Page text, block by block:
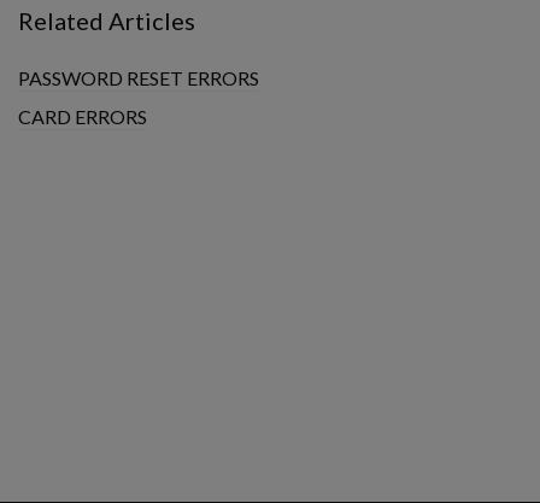
Related Articles
PASSWORD RESET ERRORS
CARD ERRORS